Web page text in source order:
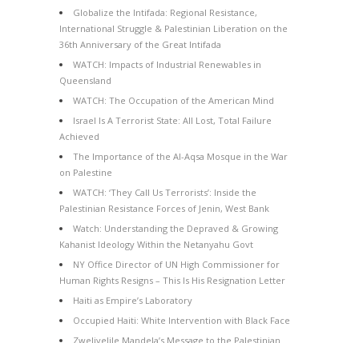
Globalize the Intifada: Regional Resistance,
International Struggle & Palestinian Liberation on the
36th Anniversary of the Great Intifada
WATCH: Impacts of Industrial Renewables in
Queensland
WATCH: The Occupation of the American Mind
Israel Is A Terrorist State: All Lost, Total Failure
Achieved
The Importance of the Al-Aqsa Mosque in the War
on Palestine
WATCH: ‘They Call Us Terrorists’: Inside the
Palestinian Resistance Forces of Jenin, West Bank
Watch: Understanding the Depraved & Growing
Kahanist Ideology Within the Netanyahu Govt
NY Office Director of UN High Commissioner for
Human Rights Resigns – This Is His Resignation Letter
Haiti as Empire’s Laboratory
Occupied Haiti: White Intervention with Black Face
Zwelivelile Mandela’s Message to the Palestinian